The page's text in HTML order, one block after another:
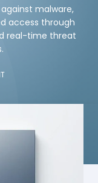
malware,
access through
real-time threat